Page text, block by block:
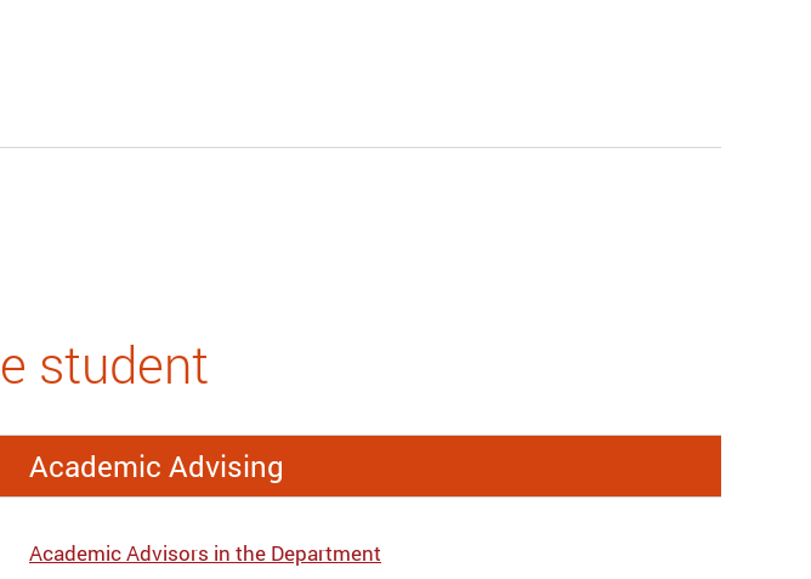
student
Academic Advising
Academic Advisors in the Department